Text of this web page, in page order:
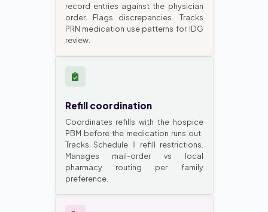
record entries against the physician
order. Flags discrepancies. Tracks
PRN medication use patterns for IDG
review.
Refill coordination
Coordinates refills with the hospice
PBM before the medication runs out.
Tracks Schedule II refill restrictions.
Manages mail-order vs local
pharmacy routing per family
preference.